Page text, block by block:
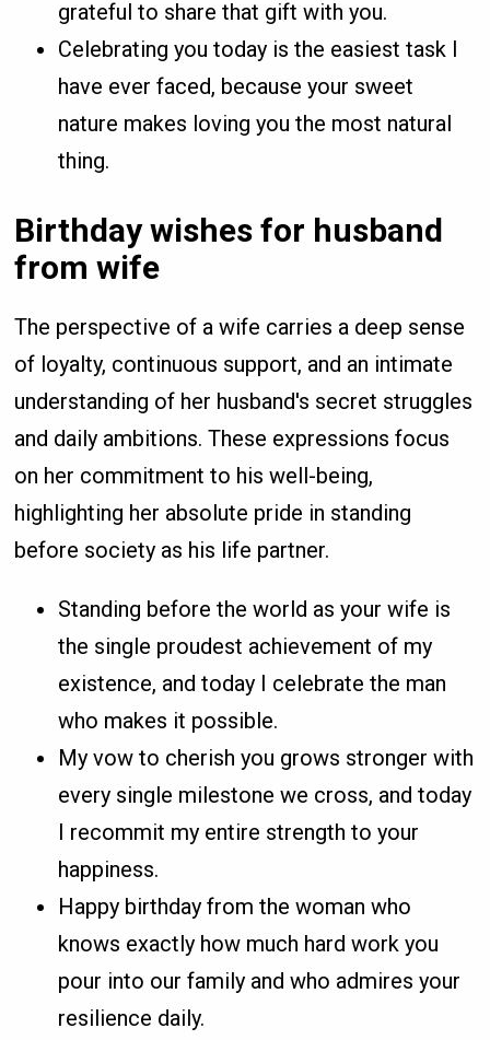
grateful to share that gift with you.
Celebrating you today is the easiest task I
have ever faced, because your sweet
nature makes loving you the most natural
thing.
Birthday wishes for husband
from wife
The perspective of a wife carries a deep sense
of loyalty, continuous support, and an intimate
understanding of her husband's secret struggles
and daily ambitions. These expressions focus
on her commitment to his well-being,
highlighting her absolute pride in standing
before society as his life partner.
Standing before the world as your wife is
the single proudest achievement of my
existence, and today I celebrate the man
who makes it possible.
My vow to cherish you grows stronger with
every single milestone we cross, and today
I recommit my entire strength to your
happiness.
Happy birthday from the woman who
knows exactly how much hard work you
pour into our family and who admires your
resilience daily.